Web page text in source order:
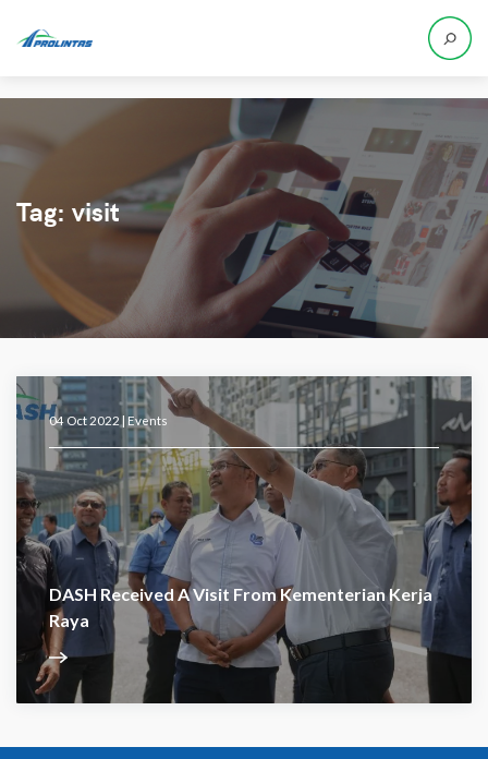
Tag: visit
04 Oct 2022 | Events
DASH Received A Visit From Kementerian Kerja
Raya